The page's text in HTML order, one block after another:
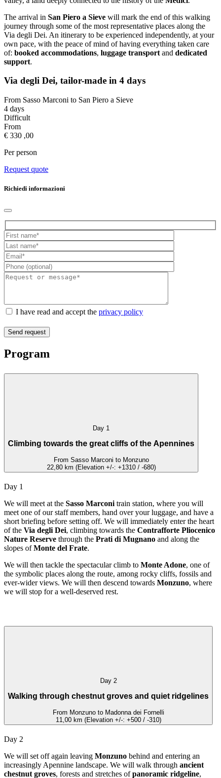
The arrival in San Piero a Sieve will mark the end of this walking
journey through some of the most representative places along the
Via degli Dei. An itinerary to be experienced independently, at your
own pace, with the peace of mind of having everything taken care
of: booked accommodations, luggage transport and dedicated
support.
Via degli Dei, tailor-made in 4 days
From Sasso Marconi to San Piero a Sieve
4 days
Difficult
From
€ 330 ,00
Per person
Request quote
Richiedi informazioni
I have read and accept the privacy policy
Program
Day 1
Climbing towards the great cliffs of the Apennines
From Sasso Marconi to Monzuno
22,80 km (Elevation +/-: +1310 / -680)
Day 1
We will meet at the Sasso Marconi train station, where you will
meet one of our staff members, hand over your luggage, and have a
short briefing before setting off. We will immediately enter the heart
of the Via degli Dei, climbing towards the Contrafforte Pliocenico
Nature Reserve through the Prati di Mugnano and along the
slopes ofMonte del Frate.
We will then tackle the spectacular climb to Monte Adone, one of
the symbolic places along the route, among rocky cliffs, fossils and
ever-wider views. We will then descend towards Monzuno, where
we will stop for a well-deserved rest.
Day 2
Walking through chestnut groves and quiet ridgelines
From Monzuno to Madonna dei Fornelli
11,00 km (Elevation +/-: +500 / -310)
Day 2
We will set off again leaving Monzuno behind and entering an
increasingly Apennine landscape. We will walk through ancient
chestnut groves, forests and stretches ofpanoramic ridgeline,